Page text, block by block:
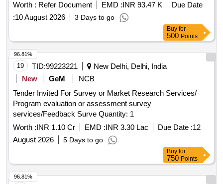
Worth : Refer Document EMD :INR 93.47 K
Due Date
:10 August 2026 3 Days to go
Buy for
500 Points
19 TID:99223221
New Delhi, Delhi, India
New
GeM
NCB
Tender Invited For Survey or Market Research Services/
Program evaluation or assessment survey
services/Feedback Surve Quantity: 1
Worth :INR 1.10 Cr EMD :INR 3.30 Lac Due Date :12
August 2026
5 Days to go
96.81%
Buy for
750 Points
96.81%